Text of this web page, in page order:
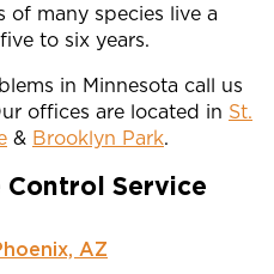
many species live a
to six years.
in Minnesota call us
offices are located in St.
& Brooklyn Park.
Service
AZ